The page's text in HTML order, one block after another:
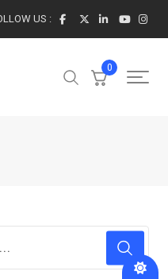
US :
0